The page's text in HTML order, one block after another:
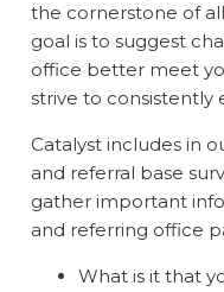
the cornerstone of
goal is to suggest
office better meet
strive to consistently
Catalyst includes in
and referral base
gather important
and referring office
What is it that